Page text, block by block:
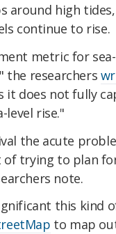
around high
continue to rise.
metric for
the researchers
it does not fully
level rise."
the acute
trying to plan
note.
this kind
to map